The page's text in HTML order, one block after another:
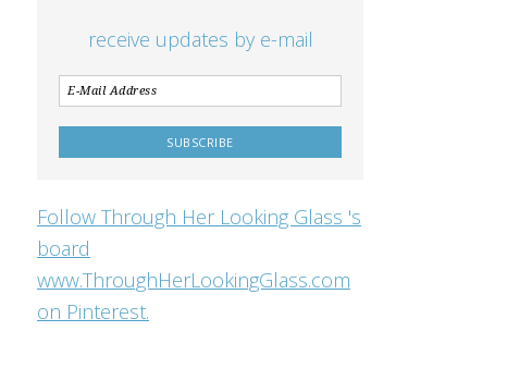
receive updates by e-mail
Follow Through Her Looking Glass 's
board
www.ThroughHerLookingGlass.com
on Pinterest.